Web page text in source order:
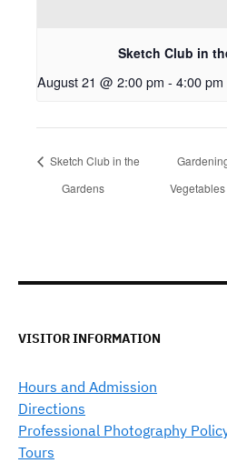
Sketch Club in
August 21 @ 2:00 pm - 4:00 pm
Sketch Club in the
Gardens
VISITOR INFORMATION
Hours and Admission
Directions
Professional Photography
Tours